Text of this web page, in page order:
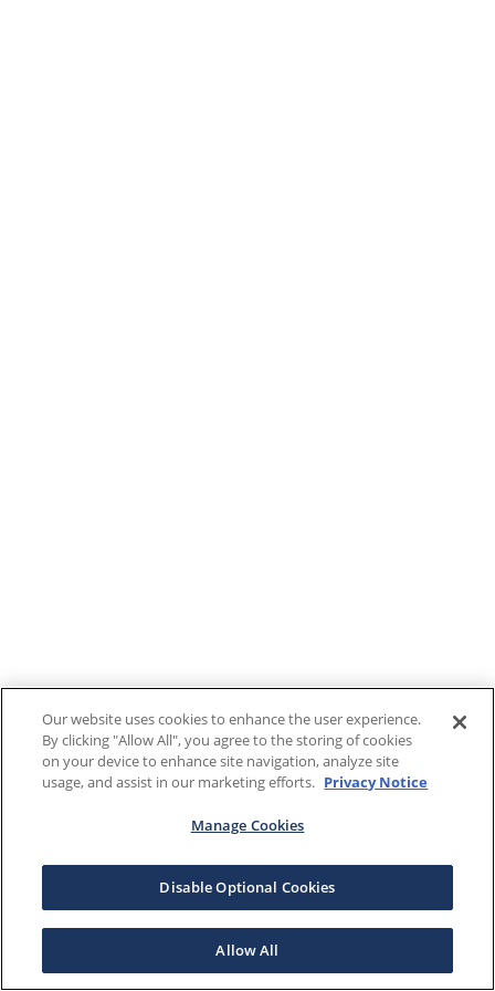
Our website uses cookies to enhance the user experience.
By clicking "Allow All", you agree to the storing of cookies
on your device to enhance site navigation, analyze site
usage, and assist in our marketing efforts. Privacy Notice
Manage Cookies
Disable Optional Cookies
Allow All